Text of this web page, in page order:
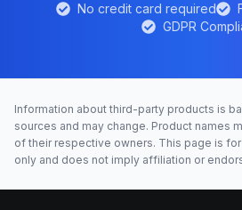
No credit card required
GDPR
Information about third-party products is
sources and may change. Product names
of their respective owners. This page is
only and does not imply affiliation or